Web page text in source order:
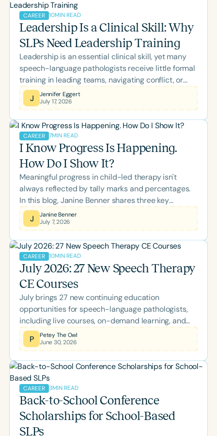
there's something to support every stage of your
professional growth.
CAREER 10MIN READ
Leadership Is a Clinical Skill: Why
SLPs Need Leadership Training
Leadership is an essential clinical skill, yet many
speech-language pathologists receive little formal
training in leading teams, navigating conflict, or
managing change. This blog explores how self-
awareness, emotional intelligence, inclusive
SLPs to strengthen collaboration, support
colleagues, and improve outcomes for the clients
and families they serve.
J
Jennifer Eggert
July 17, 2026
CAREER 7MIN READ
I Know Progress Is Happening.
How Do I Show It?
Meaningful progress in child-led therapy isn't
always reflected by tally marks and percentages.
In this blog, Janine Benner shares three key
realizations that transformed her approach to data
collection, offering practical insights into using
capture authentic growth, participation, and
independence.
J
Janine Benner
July 7, 2026
CAREER 10MIN READ
July 2026: 27 New Speech Therapy
CE Courses
July brings 27 new continuing education
opportunities for speech-language pathologists,
including live courses, on-demand learning, and
the two-day Back-to-School Conference. Explore
this month's lineup covering AAC, literacy, pediatric
neuroscience, Parkinson's disease, supervision,
palliative care, and more while earning ASHA CEUs.
P
Petey The Owl
June 30, 2026
CAREER 3MIN READ
Back-to-School Conference
Scholarships for School-Based
SLPs